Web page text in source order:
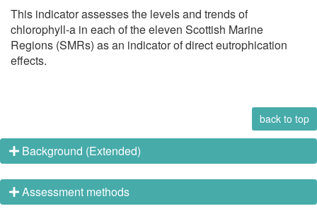
This indicator assesses the levels and trends of
chlorophyll-a in each of the eleven Scottish Marine
Regions (SMRs) as an indicator of direct eutrophication
effects.
back to top
Background (Extended)
Assessment methods